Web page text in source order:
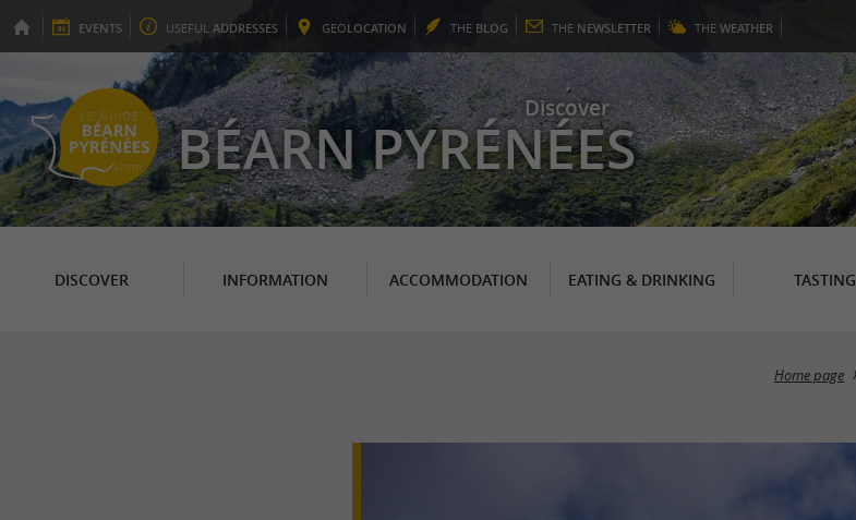
EVENTS USEFUL ADDRESSES GEOLOCATION THE BLOG THE NEWSLETTER THE WEATHER
Discover
BÉARN PYRÉNÉES
DISCOVER INFORMATION ACCOMMODATION EATING & DRINKING TASTING
Home page